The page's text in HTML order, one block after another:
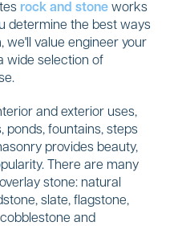
rock and stone works
determine the best ways
we'll value engineer your
wide selection of
and exterior uses,
ponds, fountains, steps
provides beauty,
There are many
stone: natural
slate, flagstone,
and